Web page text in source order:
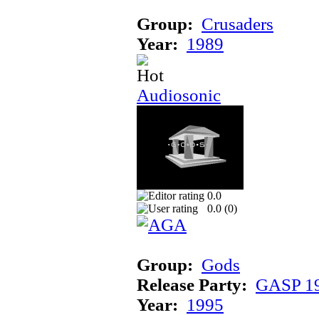
Group: Crusaders
Year: 1989
Audiosonic
0.0
0.0 (0)
Group: Gods
Release Party: GASP
Year: 1995